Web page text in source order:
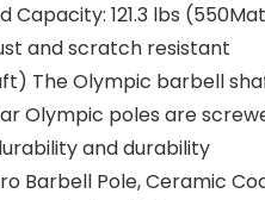
Capacity: 121.3 lbs
and scratch resistant
The Olympic barbell
Olympic poles are
and durability
Barbell Pole, Ceramic